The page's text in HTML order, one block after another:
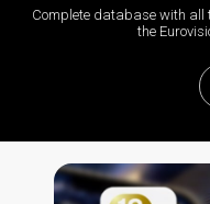
Complete database with all
the